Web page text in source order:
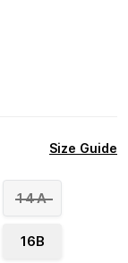
Size Guide
14A
16B